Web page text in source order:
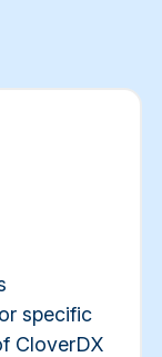
specific
CloverDX